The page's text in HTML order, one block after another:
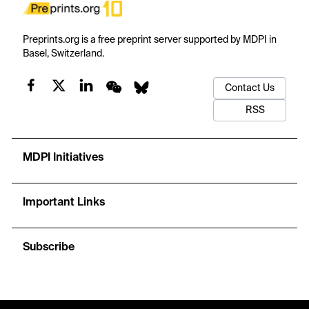
Preprints.org is a free preprint server supported by MDPI in
Basel, Switzerland.
Contact Us
RSS
MDPI Initiatives
Important Links
Subscribe